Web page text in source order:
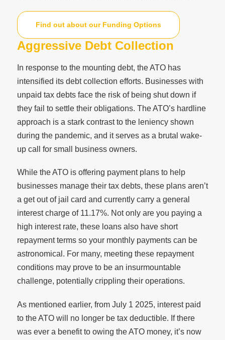
Find out about our Funding Options
Aggressive Debt Collection
In response to the mounting debt, the ATO has
intensified its debt collection efforts. Businesses with
unpaid tax debts face the risk of being shut down if
they fail to settle their obligations. The ATO’s hardline
approach is a stark contrast to the leniency shown
during the pandemic, and it serves as a brutal wake-
up call for small business owners.
While the ATO is offering payment plans to help
businesses manage their tax debts, these plans aren’t
a get out of jail card and currently carry a general
interest charge of 11.17%. Not only are you paying a
high interest rate, these loans also have short
repayment terms so your monthly payments can be
astronomical. For many, meeting these repayment
conditions may prove to be an insurmountable
challenge, potentially crippling their operations.
As mentioned earlier, from July 1 2025, interest paid
to the ATO will no longer be tax deductible. If there
was ever a benefit to owing the ATO money, it’s now